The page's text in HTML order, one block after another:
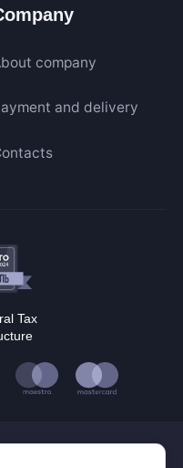
company
and delivery
Tax